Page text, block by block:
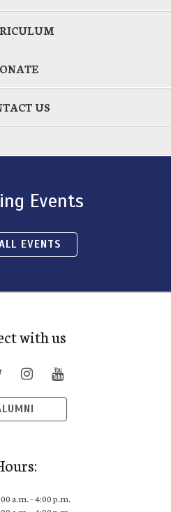
US
Events
EVENTS
with us
a.m. – 4:00 p.m.